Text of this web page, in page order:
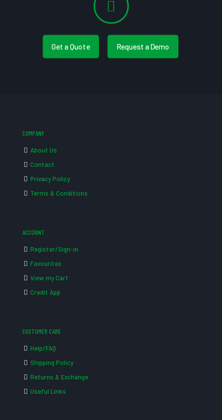
Get a Quote Request a Demo
COMPANY
About Us
Contact
Privacy Policy
Terms & Conditions
ACCOUNT
Register/Sign-in
Favourites
View my Cart
Credit App
CUSTOMER CARE
Help/FAQ
Shipping Policy
Returns & Exchange
Useful Links